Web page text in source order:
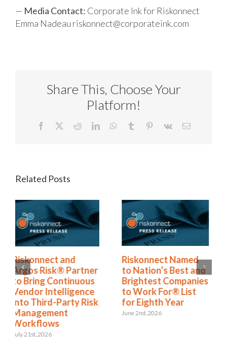
— Media Contact: Corporate Ink for Riskonnect
Emma Nadeau riskonnect@corporateink.com
Share This, Choose Your
Platform!
Facebook RedditLinkedInWhatsApp
Tumblr Pinterest
Vk Email
Related Posts
Riskonnect Named
to Nation’s Best and
Brightest Companies
to Work For® List
for Eighth Year
June 2nd, 2026
Riskonnect Honored
by Best and
Brightest Companies
to Work For® in
Atlanta for Eighth
Consecutive Year